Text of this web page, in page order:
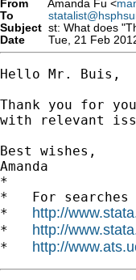
From Amanda Fu <
To
Subject st: What does
Date
Tue, 21 Feb
Hello Mr. Buis,
Thank you for
with relevant
Best wishes,
Amanda
*
*   For
* http://
* http://
* http://